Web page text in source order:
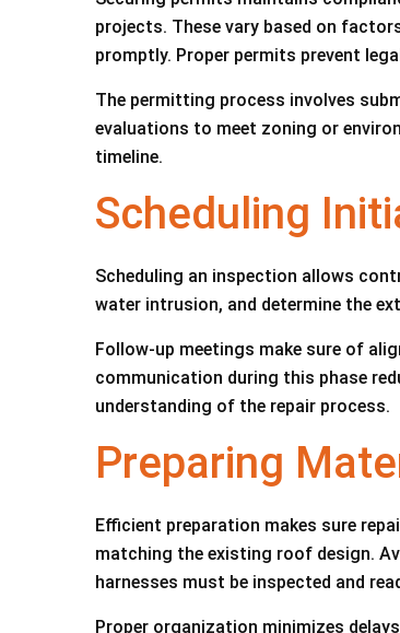
projects. These vary based on
promptly. Proper permits prevent
The permitting process involves
evaluations to meet zoning or
timeline.
Scheduling
Scheduling an inspection allows
water intrusion, and determine the
Follow-up meetings make sure of
communication during this phase
understanding of the repair process.
Preparing
Efficient preparation makes sure
matching the existing roof design.
harnesses must be inspected and
Proper organization minimizes